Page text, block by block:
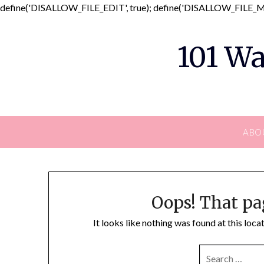
define('DISALLOW_FILE_EDIT', true);
101
Oops! That
It looks like nothing was found at this